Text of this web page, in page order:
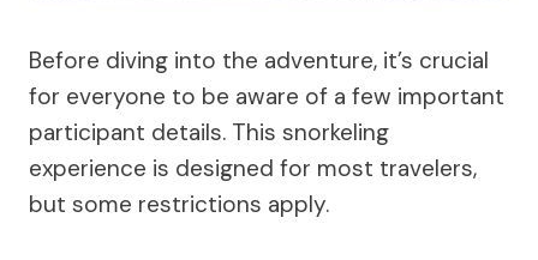
Before diving into the adventure, it’s crucial
for everyone to be aware of a few important
participant details. This snorkeling
experience is designed for most travelers,
but some restrictions apply.